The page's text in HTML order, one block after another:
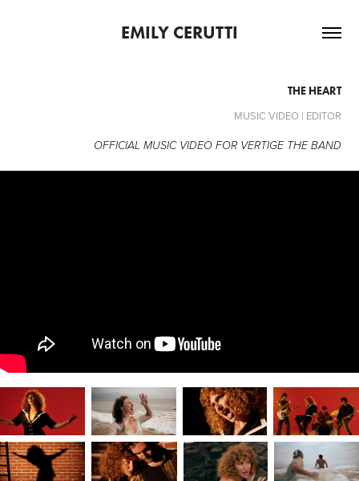
EMILY CERUTTI
THE HEART
MUSIC VIDEO | EDITOR
OFFICIAL MUSIC VIDEO FOR VERTIGE THE BAND